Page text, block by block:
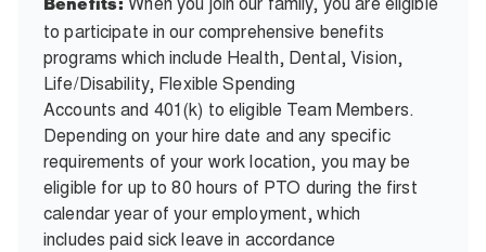
Benefits:
to participate in our comprehensive benefits
programs which include Health, Dental, Vision,
Life/Disability, Flexible Spending
Accounts and 401(k) to eligible Team Members.
Depending on your hire date and any specific
requirements of your work location, you may be
eligible for up to 80 hours of PTO during the first
calendar year of your employment, which
includes paid sick leave in accordance